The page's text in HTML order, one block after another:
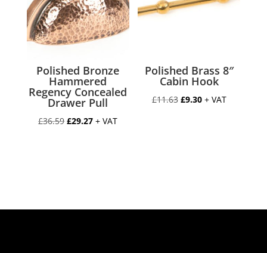
Polished Bronze
Hammered
Regency Concealed
Drawer Pull
£36.59Original
£29.27Current
+ VAT
Polished Brass 8″
Cabin Hook
£11.63 Original
£9.30Current
+ VAT